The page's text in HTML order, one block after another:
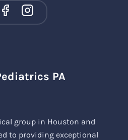
PA
group in Houston and
to providing exceptional